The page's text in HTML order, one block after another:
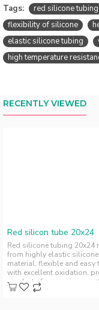
Tags: red silicone tubing
flexibility of silicone
elastic silicone tubing
high temperature
RECENTLY VIEWED
Red silicon tube 20x24
Red silicone tubing 20x24
from highly elastic silicone
material, flexible and easy
with excellent oxidation,
products from